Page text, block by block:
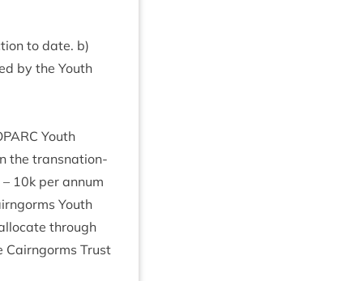
to date. b)
by the Youth
Youth
the transna­tion­
– 10k per annum
Youth
through
Trust